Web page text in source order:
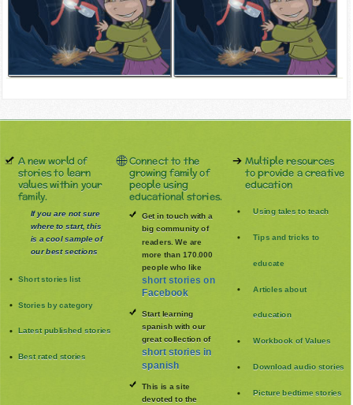
A new world of
stories to learn
values within your
family.
If you are not sure
where to start, this
is a cool sample of
our best sections
Short stories list
Stories by category
Latest published stories
Best rated stories
Connect to the
growing family of
people using
educational stories.
Get in touch with a
big community of
readers. We are
more than 170.000
people who like
short stories on
Facebook
Start learning
spanish with our
great collection of
short stories in
spanish
This is a site
devoted to the
Multiple resources
to provide a creative
education
Using tales to teach
Tips and tricks to
educate
Articles about
education
Workbook of Values
Download audio stories
Picture bedtime stories